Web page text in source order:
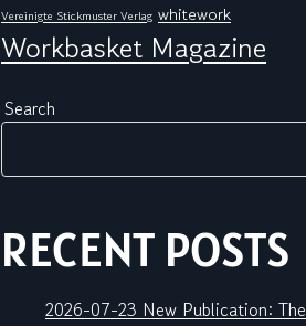
Vereinigte Stickmuster Verlag whitework
Workbasket Magazine
Search
RECENT POSTS
2026-07-23 New Publication: The